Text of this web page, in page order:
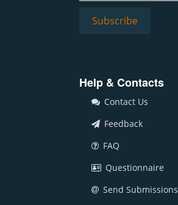
Help & Contacts
Contact Us
Feedback
FAQ
Questionnaire
Send Submissions